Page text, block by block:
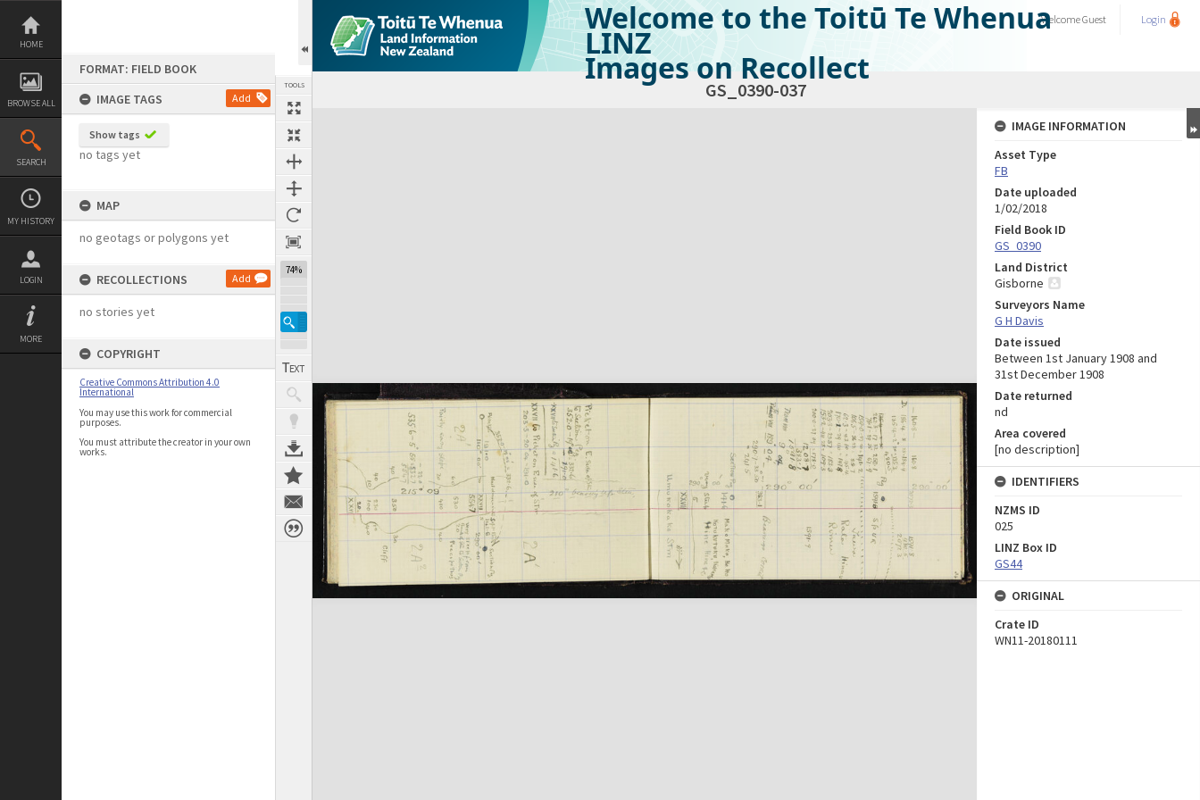
Skip
content
HOME
BROWSE ALL
SEARCH
MY HISTORY
LOGIN
MORE
FORMAT: FIELD BOOK
IMAGE TAGS
Add
Show tags
no tags yet
MAP
no geotags or polygons yet
RECOLLECTIONS Add
no stories yet
COPYRIGHT
Creative Commons Attribution 4.0
International
You may use this work for commercial
purposes.
You must attribute the creator in your own
works.
TOOLS
74%
Welcome to the Toitū Te Whenua
LINZ
Images on Recollect
WelcomeGuest Login
GS_0390-037
Expand/collapse
IMAGE INFORMATION
Asset Type
FB
Date uploaded
1/02/2018
Field Book ID
GS_0390
Land District
Gisborne
Surveyors Name
G H Davis
Date issued
Between 1st January 1908 and
31st December 1908
Date returned
nd
Area covered
[no description]
IDENTIFIERS
NZMS ID
025
LINZ Box ID
GS44
ORIGINAL
Crate ID
WN11-20180111